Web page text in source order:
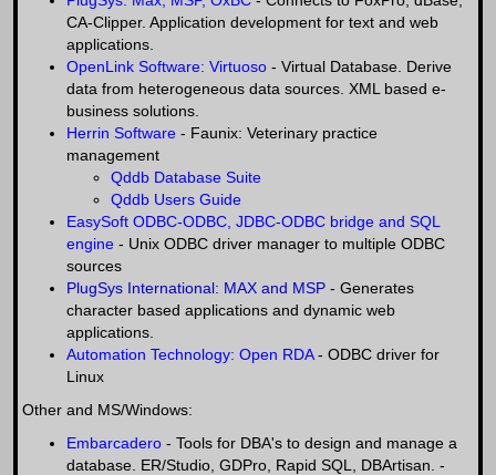
CA-Clipper. Application development for text and web
applications.
OpenLink Software: Virtuoso - Virtual Database. Derive
data from heterogeneous data sources. XML based e-
business solutions.
Herrin Software - Faunix: Veterinary practice
management
Qddb Database Suite
Qddb Users Guide
EasySoft ODBC-ODBC, JDBC-ODBC bridge and SQL
engine - Unix ODBC driver manager to multiple ODBC
sources
PlugSys International: MAX and MSP - Generates
character based applications and dynamic web
applications.
Automation Technology: Open RDA- ODBC driver for
Linux
Other and MS/Windows:
Embarcadero - Tools for DBA's to design and manage a
database. ER/Studio, GDPro, Rapid SQL, DBArtisan. -